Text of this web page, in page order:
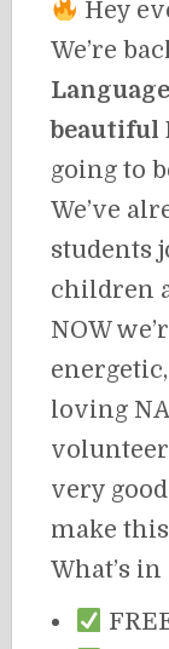
Hey
We’re
beautiful
going to
We’ve
students
children
NOW
loving
very
make
What’s